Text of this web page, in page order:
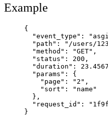
Example
{
"event_type" : "
"path" : " /users/123
"method" : "GET" ,
"status" : 200 ,
"duration" : 23.4567
"params" : {
"page" : " 2 " ,
"sort" : " name "
},
"request_id" : "
}